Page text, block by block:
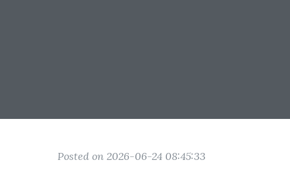
Posted on 2026-06-24 08:45:33